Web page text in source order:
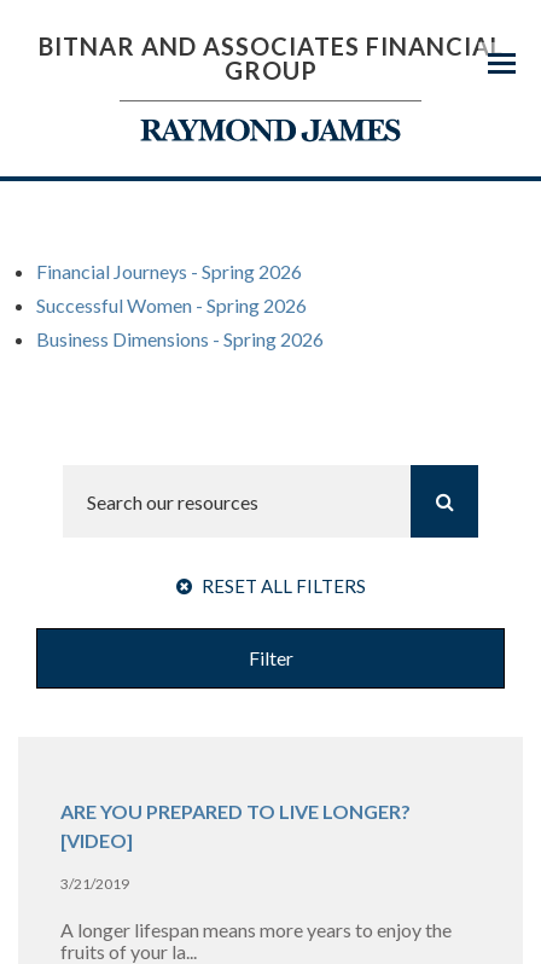
Menu
BITNAR AND ASSOCIATES FINANCIAL
GROUP
Financial Journeys - Spring 2026
Successful Women - Spring 2026
Business Dimensions - Spring 2026
RESET ALL FILTERS
Filter
ARE YOU PREPARED TO LIVE LONGER?
[VIDEO]
3/21/2019
A longer lifespan means more years to enjoy the
fruits of your la...